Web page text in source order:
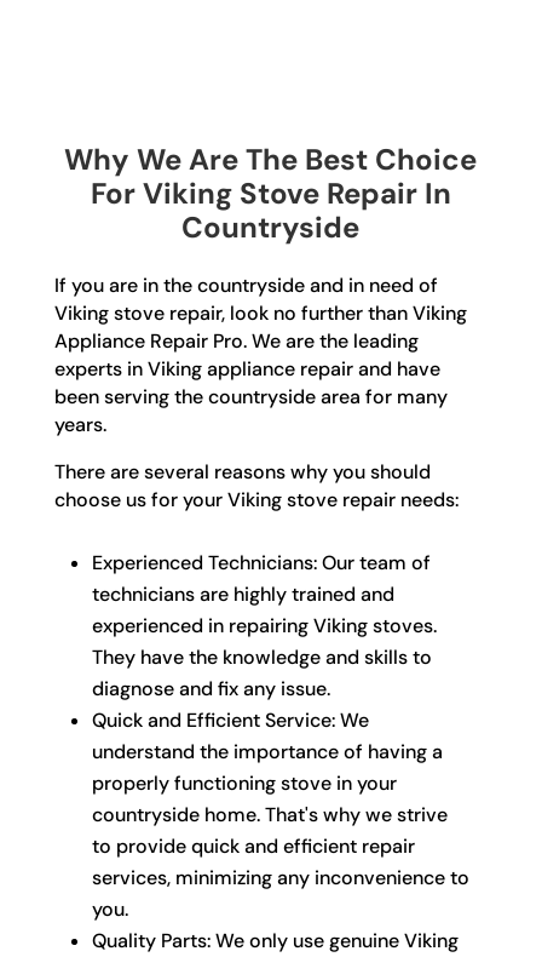
Why We Are The Best Choice
For Viking Stove Repair In
Countryside
If you are in the countryside and in need of
Viking stove repair, look no further than Viking
Appliance Repair Pro. We are the leading
experts in Viking appliance repair and have
been serving the countryside area for many
years.
There are several reasons why you should
choose us for your Viking stove repair needs:
Experienced Technicians: Our team of
technicians are highly trained and
experienced in repairing Viking stoves.
They have the knowledge and skills to
diagnose and fix any issue.
Quick and Efficient Service: We
understand the importance of having a
properly functioning stove in your
countryside home. That's why we strive
to provide quick and efficient repair
services, minimizing any inconvenience to
you.
Quality Parts: We only use genuine Viking